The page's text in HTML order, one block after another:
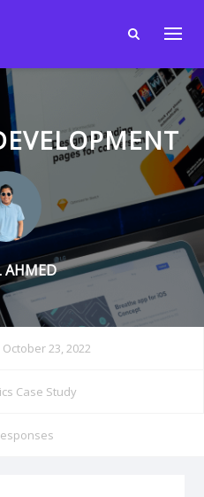
AHMED
October 23, 2022
Case Study